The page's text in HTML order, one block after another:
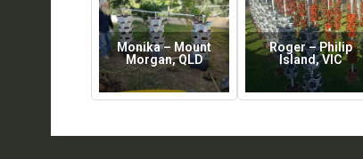
Monika – Mount
Morgan, QLD
Roger – Philip
Island, VIC